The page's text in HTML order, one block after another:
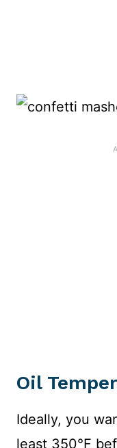
Oil
Ideally, you
least 350°F